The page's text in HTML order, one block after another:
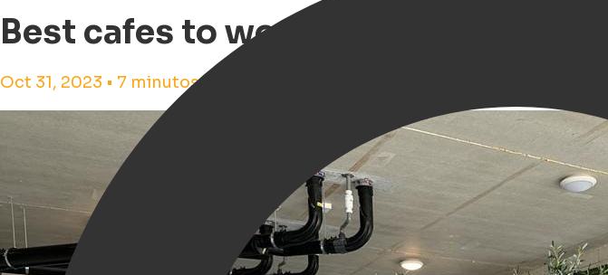
Best cafes to work from in Groningen
Oct 31, 2023 • 7 minutos de tempo de leitura